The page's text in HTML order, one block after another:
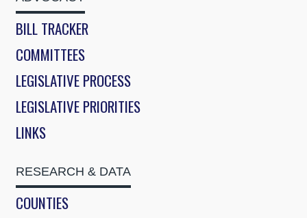
BILL TRACKER
COMMITTEES
LEGISLATIVE PROCESS
LEGISLATIVE PRIORITIES
LINKS
RESEARCH & DATA
COUNTIES